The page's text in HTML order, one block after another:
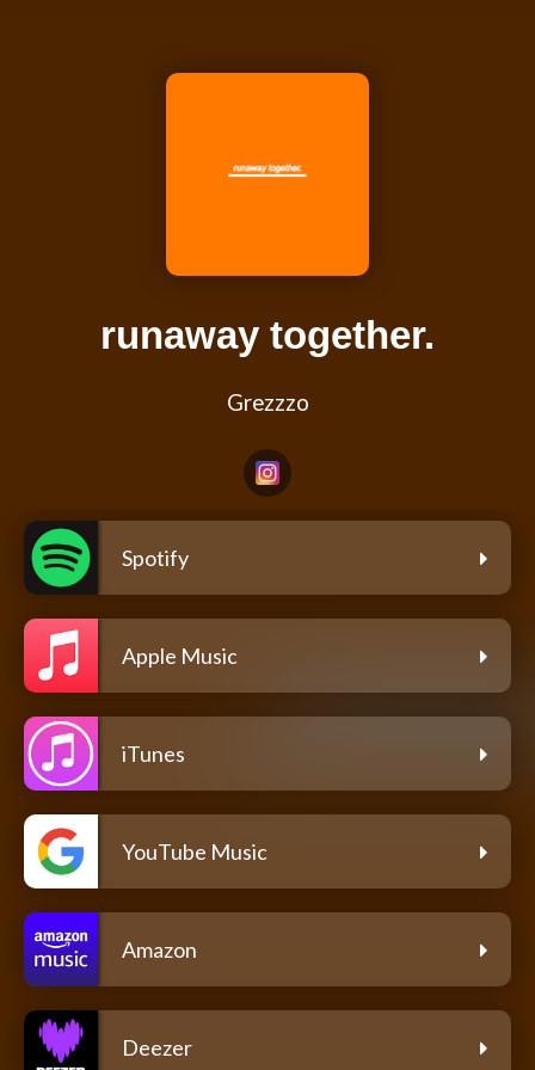
runaway together.
Grezzzo
Spotify
Apple Music
iTunes
YouTube Music
Amazon
Deezer